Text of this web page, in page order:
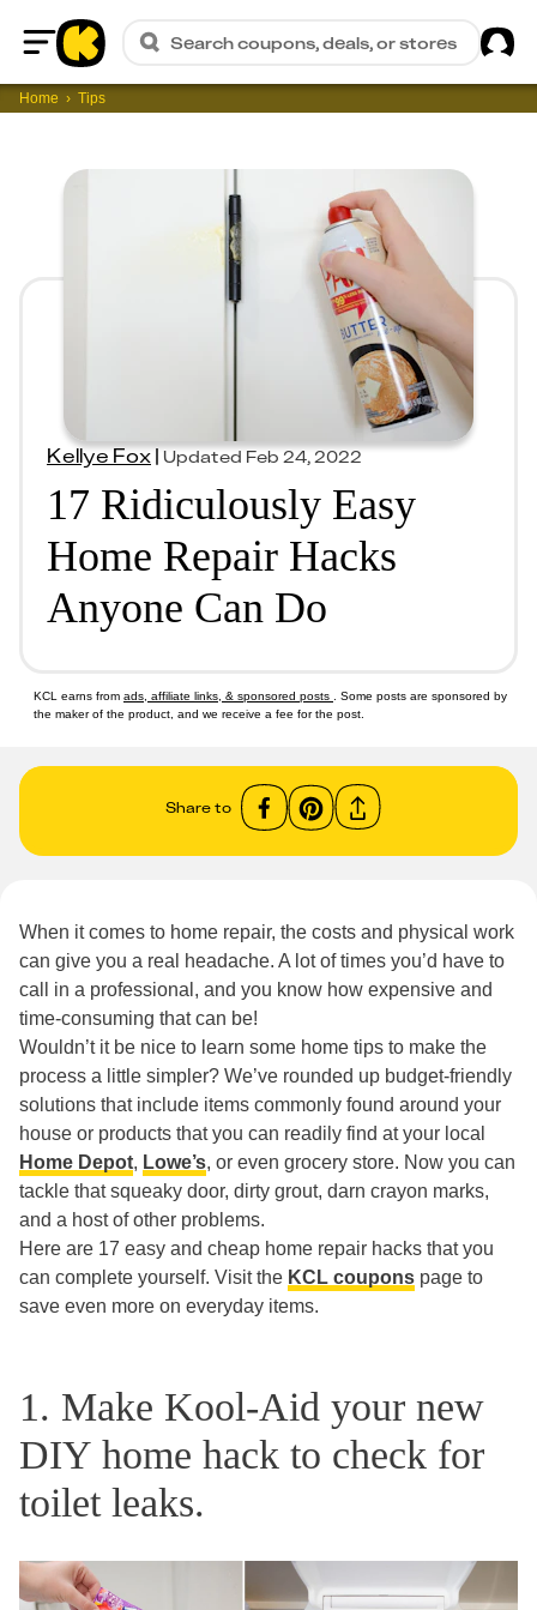
Home
Search coupons, deals, or stores
Home Tips
Kellye Fox|Updated Feb 24, 2022
17 Ridiculously Easy
Home Repair Hacks
Anyone Can Do
KCL earns from ads, affiliate links, & sponsored posts
. Some posts are sponsored by
the maker of the product, and we receive a fee for the post.
Share to
When it comes to home repair, the costs and physical work
can give you a real headache. A lot of times you’d have to
call in a professional, and you know how expensive and
time-consuming that can be!
Wouldn’t it be nice to learn some home tips to make the
process a little simpler? We’ve rounded up budget-friendly
solutions that include items commonly found around your
house or products that you can readily find at your local
Home Depot, Lowe’s, or even grocery store. Now you can
tackle that squeaky door, dirty grout, darn crayon marks,
and a host of other problems.
Here are 17 easy and cheap home repair hacks that you
can complete yourself. Visit the KCL coupons page to
save even more on everyday items.
1. Make Kool-Aid your new
DIY home hack to check for
toilet leaks.